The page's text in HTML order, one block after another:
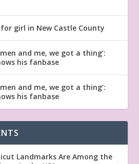
girl in New Castle County
and me, we got a thing’:
his fanbase
and me, we got a thing’:
his fanbase
Landmarks Are Among the